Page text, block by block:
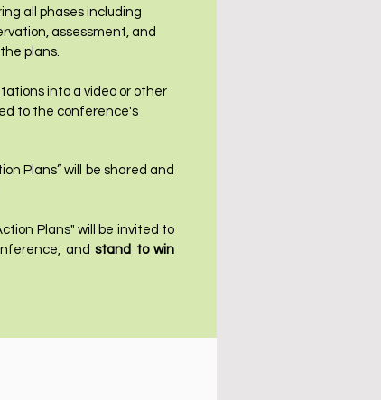
all phases including
assessment, and
plans.
into a video or other
to the conference's
Plans” will be shared and
Plans" will be invited to
andstand to win